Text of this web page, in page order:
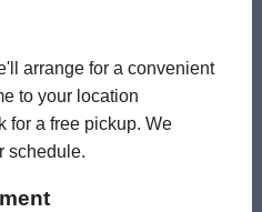
arrange for a convenient
to your location
for a free pickup. We
schedule.